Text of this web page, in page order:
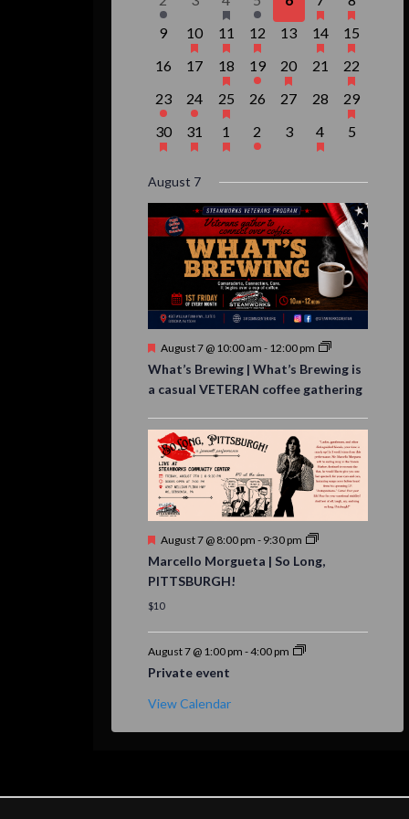
event,
events,event,event,events,events,event,
0
events,
9
1
event,
10
1
event,
11
1
event,
12
0
events,
13
2
events,
14
1
event,
15
0
16
0
events,
17
1
event,
18
1
event,
19
1
event,
20
0
events,
21
1
event,
22
1
event,
23
1
event,
24
1
event,
25
0
26
0
27
0
events,
28
1
event,
29
1
event,
30
1
event,
31
1
event,
1
1
event,
2
0
events,
3
1
event,
4
0
5
August 7
Featured
August 7 @ 10:00 am - 12:00 pm
What’s Brewing | What’s Brewing is
a casual VETERAN coffee gathering
Featured
August 7 @ 8:00 pm - 9:30 pm
Marcello Morgueta | So Long,
PITTSBURGH!
$10
August 7 @ 1:00 pm -4:00 pm
Private event
View Calendar